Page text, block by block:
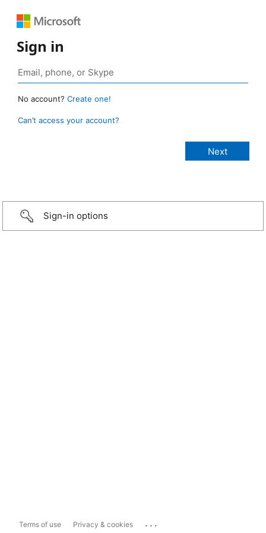
Sign in
No account? Create one!
Can’t access your account?
Sign-in options
Terms of use Privacy & cookies ...